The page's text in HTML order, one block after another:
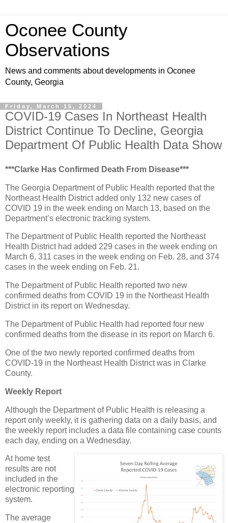
Oconee County
Observations
News and comments about developments in Oconee
County, Georgia
Friday, March 15, 2024
COVID-19 Cases In Northeast Health
District Continue To Decline, Georgia
Department Of Public Health Data Show
***Clarke Has Confirmed Death From Disease***
The Georgia Department of Public Health reported that the
Northeast Health District added only 132 new cases of
COVID 19 in the week ending on March 13, based on the
Department’s electronic tracking system.
The Department of Public Health reported the Northeast
Health District had added 229 cases in the week ending on
March 6, 311 cases in the week ending on Feb. 28, and 374
cases in the week ending on Feb. 21.
The Department of Public Health reported two new
confirmed deaths from COVID 19 in the Northeast Health
District in its report on Wednesday.
The Department of Public Health had reported four new
confirmed deaths from the disease in its report on March 6.
One of the two newly reported confirmed deaths from
COVID-19 in the Northeast Health District was in Clarke
County.
Weekly Report
Although the Department of Public Health is releasing a
report only weekly, it is gathering data on a daily basis, and
the weekly report includes a data file containing case counts
each day, ending on a Wednesday.
At home test
results are not
included in the
electronic reporting
system.
The average